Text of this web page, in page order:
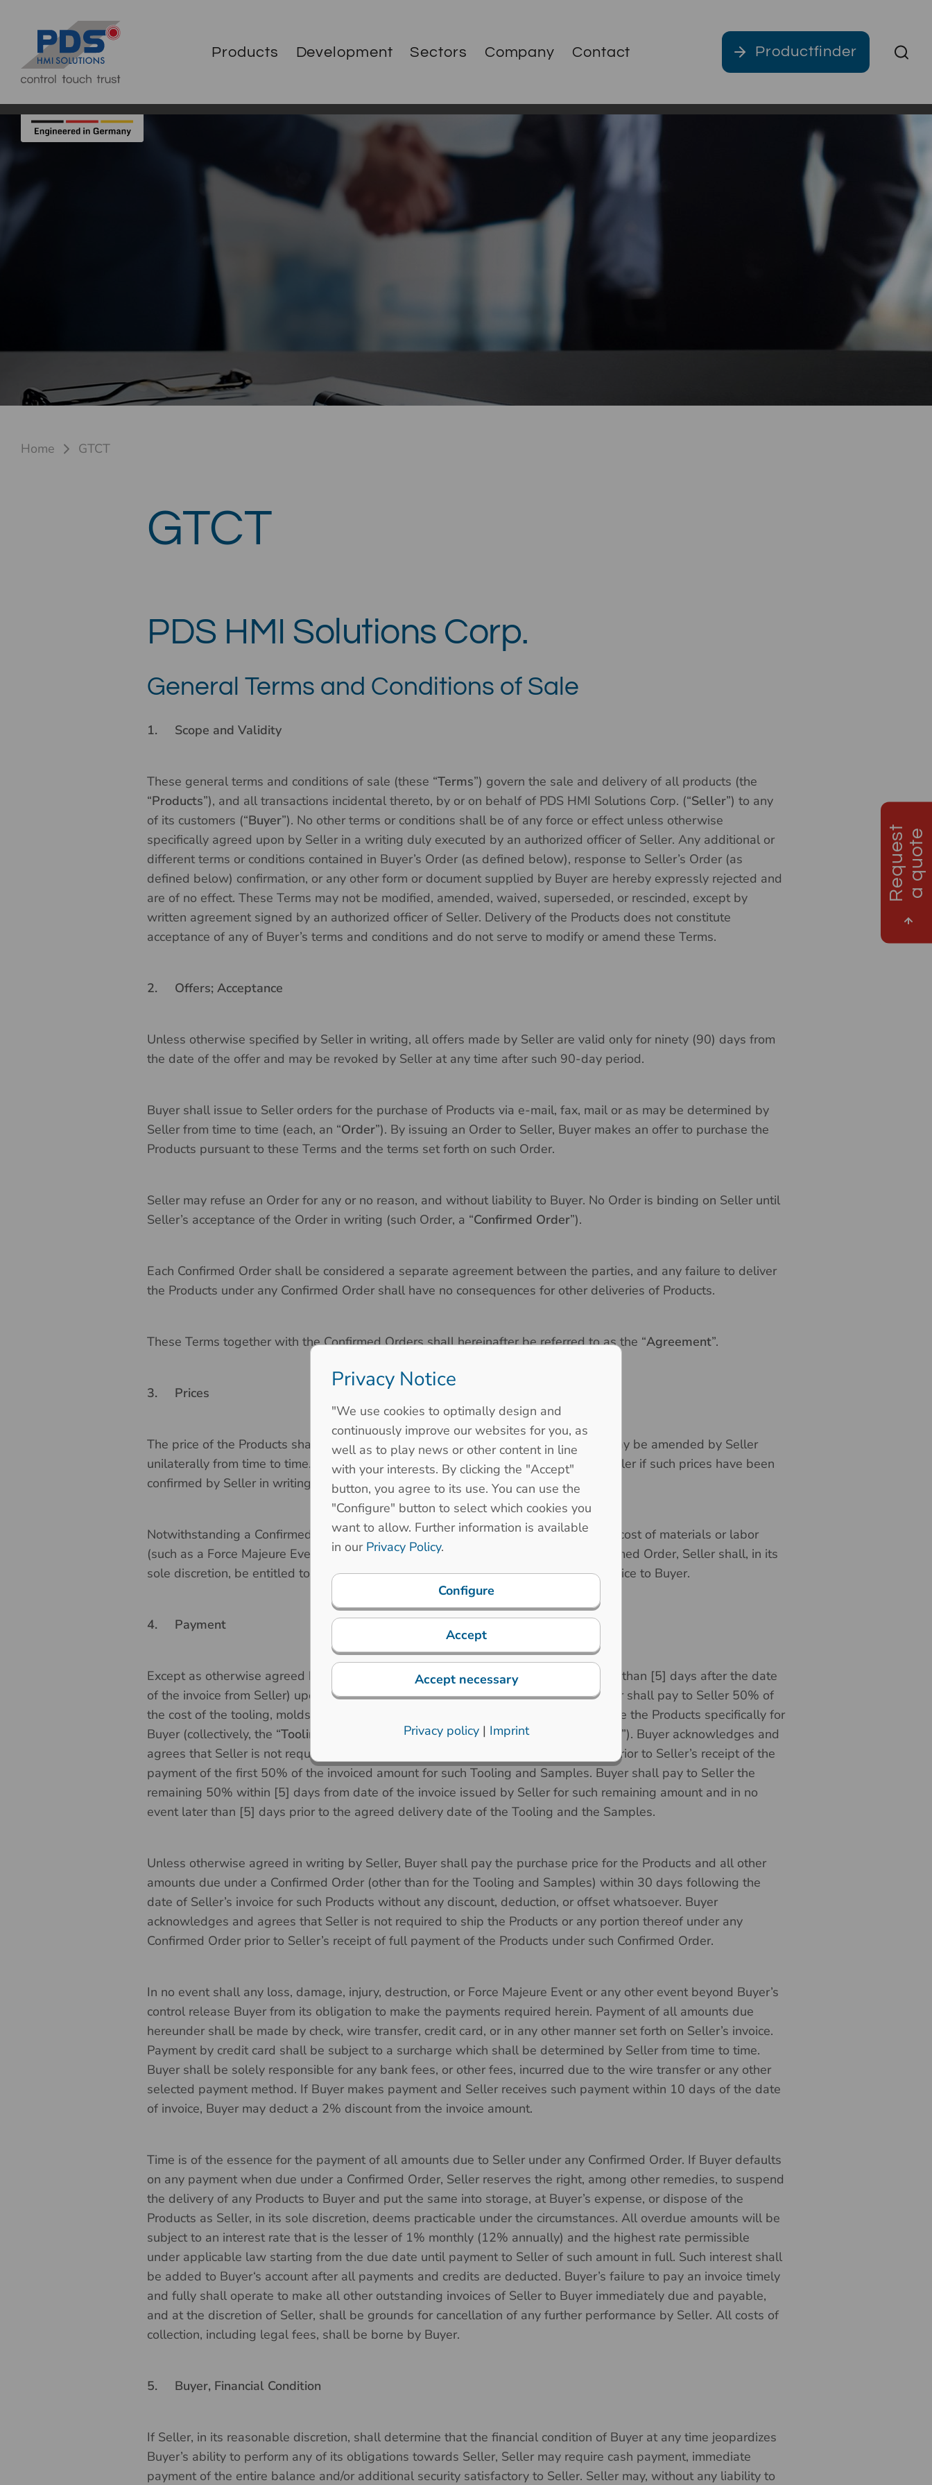
Products Development Sectors Company Contact Productfinder
R
e
q
u
e
s
t
a
q
u
o
te
Home GTCT
GTCT
PDS HMI Solutions Corp.
General Terms and Conditions of Sale
1. Scope and Validity
These general terms and conditions of sale (these “Terms”) govern the sale and delivery of all products (the
“Products”), and all transactions incidental thereto, by or on behalf of PDS HMI Solutions Corp. (“Seller”) to any
of its customers (“Buyer”). No other terms or conditions shall be of any force or effect unless otherwise
specifically agreed upon by Seller in a writing duly executed by an authorized officer of Seller. Any additional or
different terms or conditions contained in Buyer’s Order (as defined below), response to Seller’s Order (as
defined below) confirmation, or any other form or document supplied by Buyer are hereby expressly rejected and
are of no effect. These Terms may not be modified, amended, waived, superseded, or rescinded, except by
written agreement signed by an authorized officer of Seller. Delivery of the Products does not constitute
acceptance of any of Buyer’s terms and conditions and do not serve to modify or amend these Terms.
2. Offers; Acceptance
Unless otherwise specified by Seller in writing, all offers made by Seller are valid only for ninety (90) days from
the date of the offer and may be revoked by Seller at any time after such 90-day period.
Buyer shall issue to Seller orders for the purchase of Products via e-mail, fax, mail or as may be determined by
Seller from time to time (each, an “Order”). By issuing an Order to Seller, Buyer makes an offer to purchase the
Products pursuant to these Terms and the terms set forth on such Order.
Seller may refuse an Order for any or no reason, and without liability to Buyer. No Order is binding on Seller until
Seller’s acceptance of the Order in writing (such Order, a “Confirmed Order”).
Each Confirmed Order shall be considered a separate agreement between the parties, and any failure to deliver
the Products under any Confirmed Order shall have no consequences for other deliveries of Products.
These Terms together with the Confirmed Orders shall hereinafter be referred to as the “Agreement”.
3. Prices
The price of the Products shall be as set forth in the Seller’s price list, as such list may be amended by Seller
unilaterally from time to time. The prices of the Products only become binding on Seller if such prices have been
confirmed by Seller in writing in a Confirmed Order.
Notwithstanding a Confirmed Order, should any unforeseeable increases in Seller’s cost of materials or labor
(such as a Force Majeure Event as defined below) occur after the date of any Confirmed Order, Seller shall, in its
sole discretion, be entitled to increase the agreed prices accordingly with written notice to Buyer.
4. Payment
Except as otherwise agreed by the parties in a Confirmed Order, promptly (not later than [5] days after the date
of the invoice from Seller) upon the written confirmation of the Order by Seller, Buyer shall pay to Seller 50% of
the cost of the tooling, molds, jigs, fixtures and other specialized tools to manufacture the Products specifically for
Buyer (collectively, the “Tooling ”) and the first set of sample Products (the “
”). Buyer acknowledges and
agrees that Seller is not required to start the production of the Tooling or Samples prior to Seller’s receipt of the
payment of the first 50% of the invoiced amount for such Tooling and Samples. Buyer shall pay to Seller the
remaining 50% within [5] days from date of the invoice issued by Seller for such remaining amount and in no
event later than [5] days prior to the agreed delivery date of the Tooling and the Samples.
Unless otherwise agreed in writing by Seller, Buyer shall pay the purchase price for the Products and all other
amounts due under a Confirmed Order (other than for the Tooling and Samples) within 30 days following the
date of Seller’s invoice for such Products without any discount, deduction, or offset whatsoever. Buyer
acknowledges and agrees that Seller is not required to ship the Products or any portion thereof under any
Confirmed Order prior to Seller’s receipt of full payment of the Products under such Confirmed Order.
In no event shall any loss, damage, injury, destruction, or Force Majeure Event or any other event beyond Buyer’s
control release Buyer from its obligation to make the payments required herein. Payment of all amounts due
hereunder shall be made by check, wire transfer, credit card, or in any other manner set forth on Seller’s invoice.
Payment by credit card shall be subject to a surcharge which shall be determined by Seller from time to time.
Buyer shall be solely responsible for any bank fees, or other fees, incurred due to the wire transfer or any other
selected payment method. If Buyer makes payment and Seller receives such payment within 10 days of the date
of invoice, Buyer may deduct a 2% discount from the invoice amount.
Time is of the essence for the payment of all amounts due to Seller under any Confirmed Order. If Buyer defaults
on any payment when due under a Confirmed Order, Seller reserves the right, among other remedies, to suspend
the delivery of any Products to Buyer and put the same into storage, at Buyer’s expense, or dispose of the
Products as Seller, in its sole discretion, deems practicable under the circumstances. All overdue amounts will be
subject to an interest rate that is the lesser of 1% monthly (12% annually) and the highest rate permissible
under applicable law starting from the due date until payment to Seller of such amount in full. Such interest shall
be added to Buyer‘s account after all payments and credits are deducted. Buyer’s failure to pay an invoice timely
and fully shall operate to make all other outstanding invoices of Seller to Buyer immediately due and payable,
and at the discretion of Seller, shall be grounds for cancellation of any further performance by Seller. All costs of
collection, including legal fees, shall be borne by Buyer.
5. Buyer, Financial Condition
If Seller, in its reasonable discretion, shall determine that the financial condition of Buyer at any time jeopardizes
Buyer’s ability to perform any of its obligations towards Seller, Seller may require cash payment, immediate
payment of the entire balance and/or additional security satisfactory to Seller. Seller may, without any liability to
Privacy Notice
"We use cookies to optimally design and
continuously improve our websites for you, as
well as to play news or other content in line
with your interests. By clicking the "Accept"
button, you agree to its use. You can use the
"Configure" button to select which cookies you
want to allow. Further information is available
in our Privacy Policy.
Configure
Accept
Accept necessary
Privacy policy| Imprint